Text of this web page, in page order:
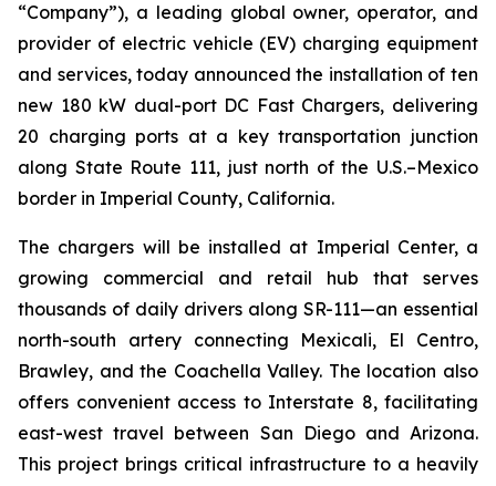
“Company”), a leading global owner, operator, and
provider of electric vehicle (EV) charging equipment
and services, today announced the installation of ten
new 180 kW dual-port DC Fast Chargers, delivering
20 charging ports at a key transportation junction
along State Route 111, just north of the U.S.–Mexico
border in Imperial County, California.
The chargers will be installed at Imperial Center, a
growing commercial and retail hub that serves
thousands of daily drivers along SR-111—an essential
north-south artery connecting Mexicali, El Centro,
Brawley, and the Coachella Valley. The location also
offers convenient access to Interstate 8, facilitating
east-west travel between San Diego and Arizona.
This project brings critical infrastructure to a heavily